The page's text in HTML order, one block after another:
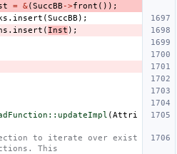
= &(SuccBB ->front ());
. insert (SuccBB );
. insert ( Inst );
(Attri
to iterate over exist
This